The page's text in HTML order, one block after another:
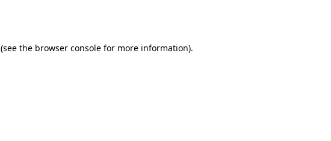
(see the browser console for more information).